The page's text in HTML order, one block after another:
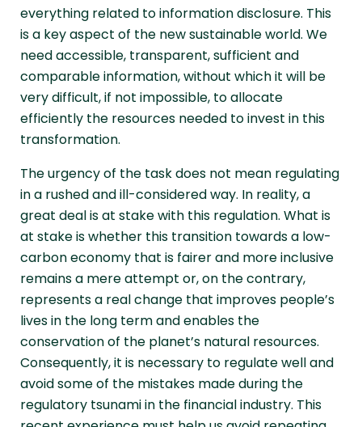
everything related to information disclosure. This
is a key aspect of the new sustainable world. We
need accessible, transparent, sufficient and
comparable information, without which it will be
very difficult, if not impossible, to allocate
efficiently the resources needed to invest in this
transformation.
The urgency of the task does not mean regulating
in a rushed and ill-considered way. In reality, a
great deal is at stake with this regulation. What is
at stake is whether this transition towards a low-
carbon economy that is fairer and more inclusive
remains a mere attempt or, on the contrary,
represents a real change that improves people’s
lives in the long term and enables the
conservation of the planet’s natural resources.
Consequently, it is necessary to regulate well and
avoid some of the mistakes made during the
regulatory tsunami in the financial industry. This